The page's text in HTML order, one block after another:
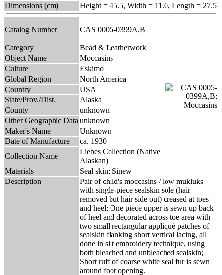
Dimensions (cm)
Height = 45.5, Width = 11.0, Length = 27.5
Catalog Number CAS 0005-0399A,B
Category
Bead & Leatherwork
Object Name
Moccasins
Culture
Eskimo
Global Region
North America
Country
USA
State/Prov./Dist.
Alaska
County
unknown
Other Geographic Data unknown
Maker's Name
Unknown
Date of Manufacture
ca. 1930
Collection Name
Liebes Collection (Native
Alaskan)
Materials
Seal skin; Sinew
Description
Pair of child's moccasins / low mukluks
with single-piece sealskin sole (hair
removed but hair side out) creased at toes
and heel; One piece upper is sewn up back
of heel and decorated across toe area with
two small rectangular appliqué patches of
sealskin flanking short vertical lacing, all
done in slit embroidery technique, using
both bleached and unbleached sealskin;
Short ruff of coarse white seal fur is sewn
around foot opening.